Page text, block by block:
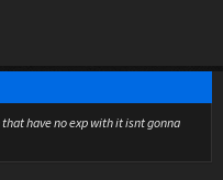
have no exp with it isnt gonna